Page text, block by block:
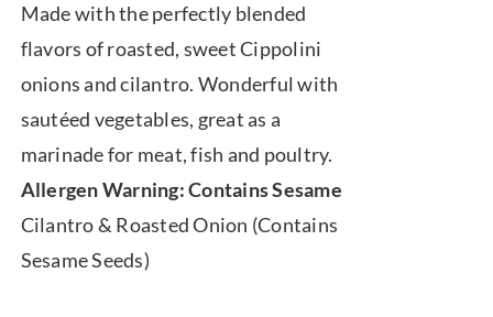
$7.50
through
$39.95
Made with the perfectly blended
flavors of roasted, sweet Cippolini
onions and cilantro. Wonderful with
sautéed vegetables, great as a
marinade for meat, fish and poultry.
Allergen Warning: Contains Sesame
Cilantro & Roasted Onion (Contains
Sesame Seeds)